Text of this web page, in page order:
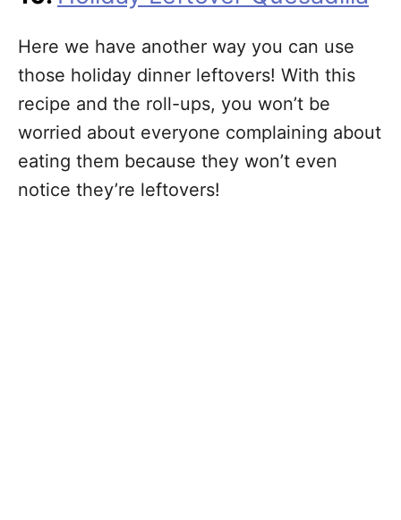
Here we have another way you can use
those holiday dinner leftovers! With this
recipe and the roll-ups, you won’t be
worried about everyone complaining about
eating them because they won’t even
notice they’re leftovers!